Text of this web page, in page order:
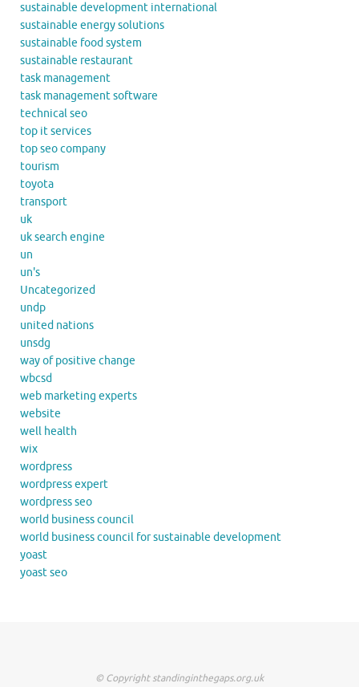
sustainable development international
sustainable energy solutions
sustainable food system
sustainable restaurant
task management
task management software
technical seo
top it services
top seo company
tourism
toyota
transport
uk
uk search engine
un
un's
Uncategorized
undp
united nations
unsdg
way of positive change
wbcsd
web marketing experts
website
well health
wix
wordpress
wordpress expert
wordpress seo
world business council
world business council for sustainable development
yoast
yoast seo
© Copyright standinginthegaps.org.uk